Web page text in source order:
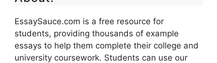
EssaySauce.com is a free resource for
students, providing thousands of example
essays to help them complete their college and
university coursework. Students can use our